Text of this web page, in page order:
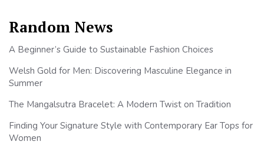
Random News
A Beginner’s Guide to Sustainable Fashion Choices
Welsh Gold for Men: Discovering Masculine Elegance in
Summer
The Mangalsutra Bracelet: A Modern Twist on Tradition
Finding Your Signature Style with Contemporary Ear Tops for
Women